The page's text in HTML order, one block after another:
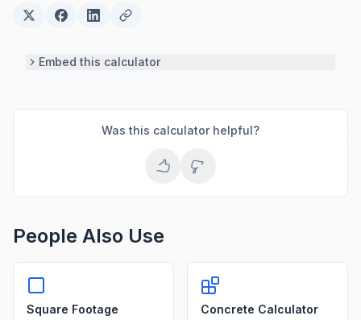
Embed this calculator
Was this calculator helpful?
People Also Use
Square Footage Concrete Calculator